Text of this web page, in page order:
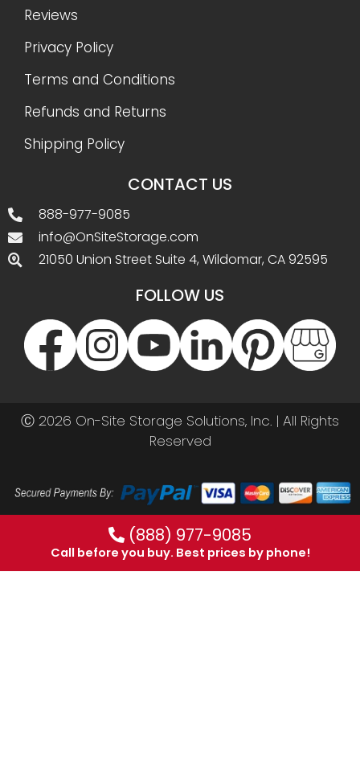
Reviews
Privacy Policy
Terms and Conditions
Refunds and Returns
Shipping Policy
CONTACT US
888-977-9085
info@OnSiteStorage.com
21050 Union Street Suite 4, Wildomar, CA 92595
FOLLOW US
Ⓒ 2026 On-Site Storage Solutions, Inc. | All Rights
Reserved
(888) 977-9085
Call before you buy. Best prices by phone!